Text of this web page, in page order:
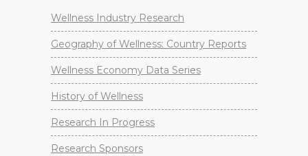
Wellness Industry Research
Geography of Wellness: Country Reports
Wellness Economy Data Series
History of Wellness
Research In Progress
Research Sponsors